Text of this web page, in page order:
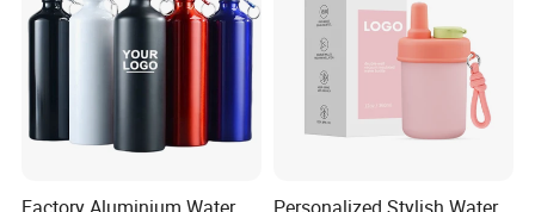
Factory Aluminium Water
Personalized Stylish Water